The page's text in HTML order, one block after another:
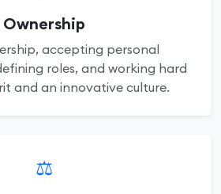
Ownership
accepting personal
roles, and working hard
and an innovative culture.
⚖️